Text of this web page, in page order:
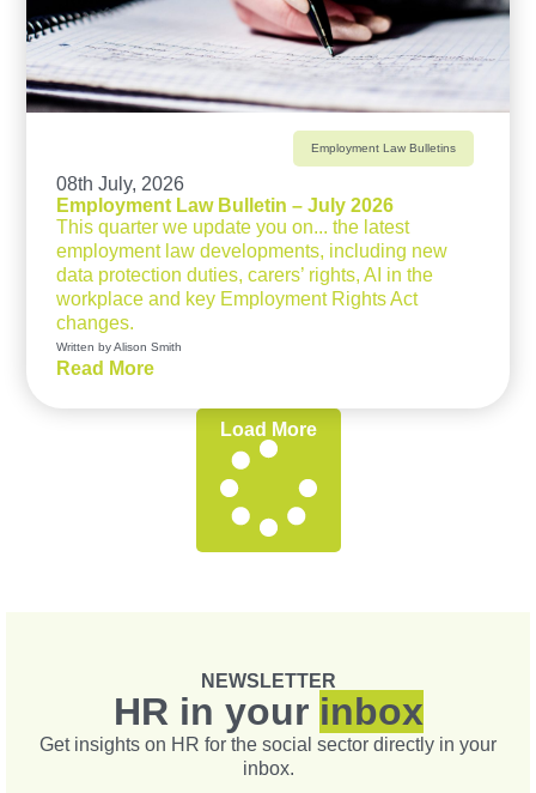
Employment Law Bulletins
08th July, 2026
Employment Law Bulletin – July 2026
This quarter we update you on... the latest
employment law developments, including new
data protection duties, carers’ rights, AI in the
workplace and key Employment Rights Act
changes.
Written by Alison Smith
Read More
Load More
NEWSLETTER
HR in your inbox
Get insights on HR for the social sector directly in your
inbox.